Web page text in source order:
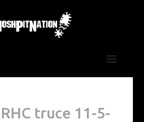
truce 11-5-